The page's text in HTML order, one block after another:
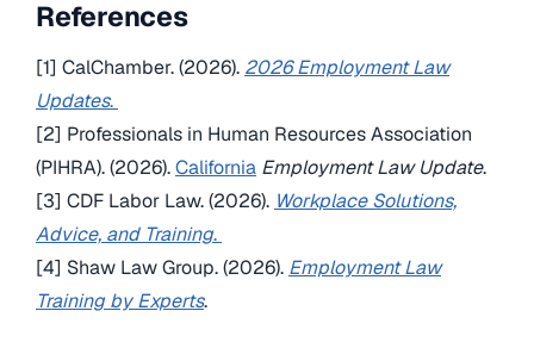
References
[1] CalChamber. (2026). 2026 Employment Law
Updates.
[2] Professionals in Human Resources Association
(PIHRA). (2026).California Employment Law Update.
[3] CDF Labor Law. (2026). Workplace Solutions,
Advice, and Training.
[4] Shaw Law Group. (2026). Employment Law
Training by Experts.